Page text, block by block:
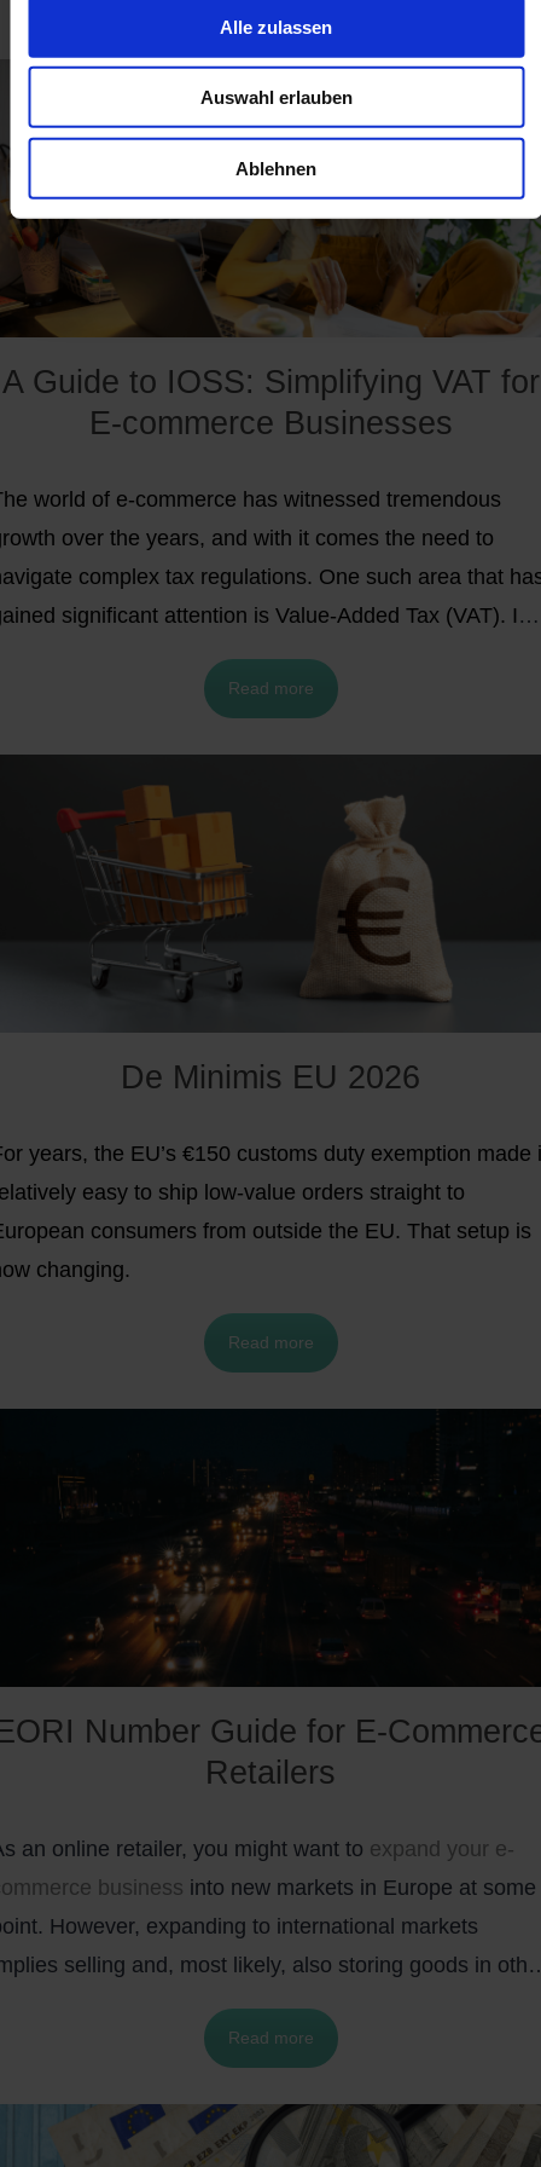
Alle zulassen
Auswahl erlauben
Ablehnen
the beginning of the second half of 2021.
A Guide to IOSS: Simplifying VAT for
E-commerce Businesses
world of e-commerce has witnessed tremendous
over the years, and with it comes the need to
complex tax regulations. One such area that
significant attention is Value-Added Tax (VAT). In
blog post, we will delve into the Import One-Stop
(IOSS), an innovative system designed to
alternative VAT options and highlight the benefits
IOSS for e-commerce businesses, including those in
United Kingdom post-Brexit.
Read more
De Minimis EU 2026
years, the EU’s €150 customs duty exemption made
easy to ship low-value orders straight to
consumers from outside the EU. That setup is
changing.
Read more
Number Guide for E-
Retailers
an online retailer, you might want to expand your e-
business into new markets in Europe at some
However, expanding to international markets
selling and, most likely, also storing goods in
This, in turn, will also introduce some customs
such as the EORI number, that you will have
style guide that covers everything you need to know
the EORI number and how to get it.
In addition,
Read more